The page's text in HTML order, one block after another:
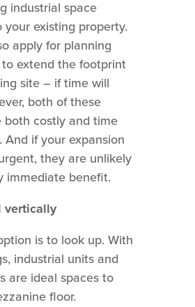
industrial space
your existing property.
apply for planning
to extend the footprint
site – if time will
both of these
both costly and time
And if your expansion
they are unlikely
immediate benefit.
is to look up. With
industrial units and
are ideal spaces to
floor.